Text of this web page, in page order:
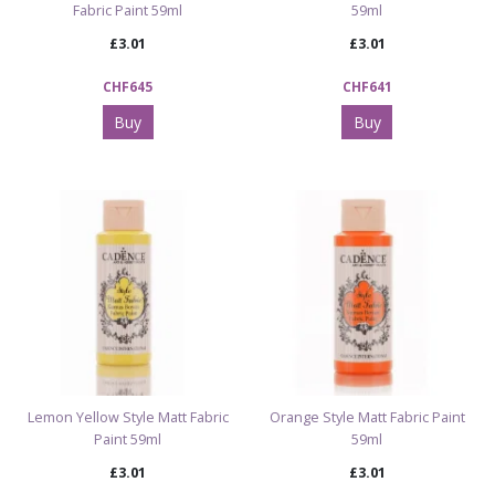
Fabric Paint 59ml
£3.01
CHF645
Buy
59ml
£3.01
CHF641
Buy
Lemon Yellow Style Matt Fabric
Paint 59ml
£3.01
Orange Style Matt Fabric Paint
59ml
£3.01